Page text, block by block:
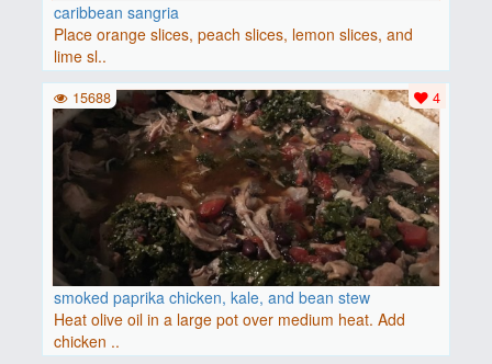
caribbean sangria
Place orange slices, peach slices, lemon slices, and
lime sl..
smoked paprika chicken, kale, and bean stew
Heat olive oil in a large pot over medium heat. Add
chicken ..
4
15688